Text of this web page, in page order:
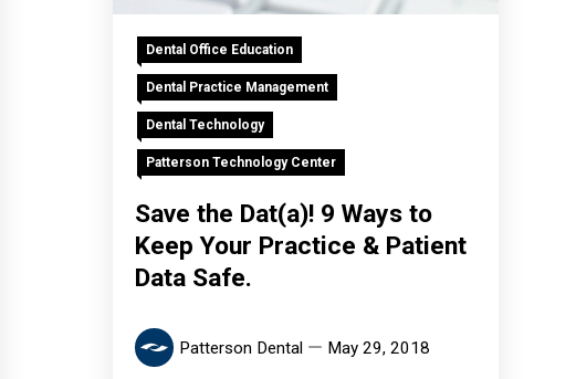
Dental Office Education
Dental Practice Management
Dental Technology
Patterson Technology Center
Save the Dat(a)! 9 Ways to
Keep Your Practice & Patient
Data Safe.
Patterson Dental May 29, 2018